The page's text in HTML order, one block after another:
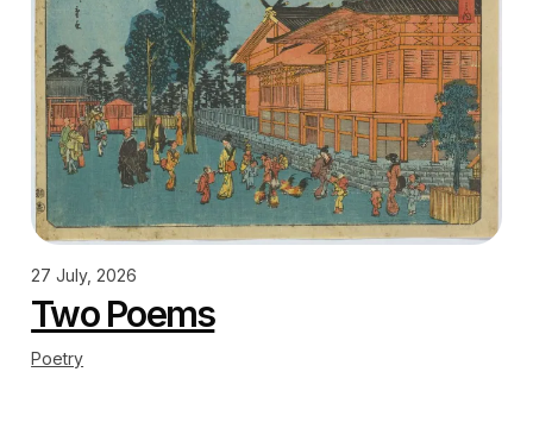
27 July, 2026
Two Poems
Poetry